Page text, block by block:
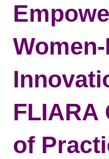
FLIARA
of